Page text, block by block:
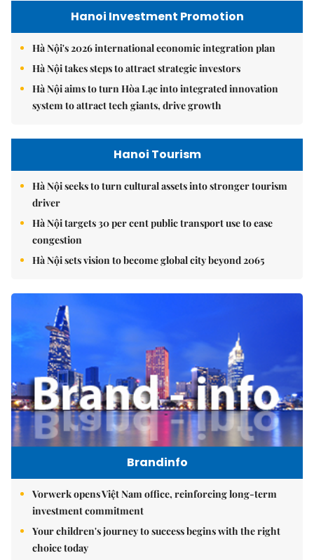
Hanoi Investment Promotion
Hà Nội's 2026 international economic integration plan
Hà Nội takes steps to attract strategic investors
Hà Nội aims to turn Hòa Lạc into integrated innovation
system to attract tech giants, drive growth
Hanoi Tourism
Hà Nội seeks to turn cultural assets into stronger tourism
driver
Hà Nội targets 30 per cent public transport use to ease
congestion
Hà Nội sets vision to become global city beyond 2065
Brandinfo
Vorwerk opens Việt Nam office, reinforcing long-term
investment commitment
Your children's journey to success begins with the right
choice today